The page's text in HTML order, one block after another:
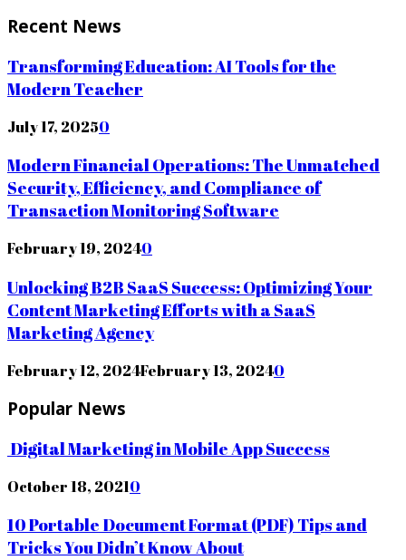
Recent News
Transforming Education: AI Tools for the
Modern Teacher
July 17, 20250
Modern Financial Operations: The Unmatched
Security, Efficiency, and Compliance of
Transaction Monitoring Software
February 19, 20240
Unlocking B2B SaaS Success: Optimizing Your
Content Marketing Efforts with a SaaS
Marketing Agency
February 12, 2024February 13, 20240
Popular News
Digital Marketing in Mobile App Success
October 18, 20210
10 Portable Document Format (PDF) Tips and
Tricks You Didn’t Know About